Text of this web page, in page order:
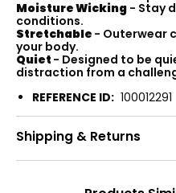
Moisture Wicking - Stay
conditions.
Stretchable - Outerwear
your body.
Quiet - Designed to be
distraction from a
REFERENCE ID: 100012291
Shipping & Returns